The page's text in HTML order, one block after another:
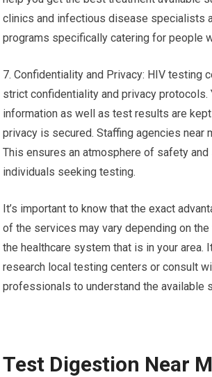
clinics and infectious disease specialists
programs specifically catering for people
7. Confidentiality and Privacy: HIV testing
strict confidentiality and privacy protocols.
information as well as test results are
privacy is secured. Staffing agencies near
This ensures an atmosphere of safety
individuals seeking testing.
It’s important to know that the exact
of the services may vary depending on
the healthcare system that is in your area.
research local testing centers or consult
professionals to understand the available
Test Digestion Near